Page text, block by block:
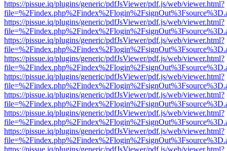
https://pissue.iq/plugins/generic/pdfJsViewer/pdf.js/web/viewer.html?
https://pissue.iq/plugins/generic/pdfJsViewer/pdf.js/web/viewer.html?
https://pissue.iq/plugins/generic/pdfJsViewer/pdf.js/web/viewer.html?
https://pissue.iq/plugins/generic/pdfJsViewer/pdf.js/web/viewer.html?
https://pissue.iq/plugins/generic/pdfJsViewer/pdf.js/web/viewer.html?
https://pissue.iq/plugins/generic/pdfJsViewer/pdf.js/web/viewer.html?
https://pissue.iq/plugins/generic/pdfJsViewer/pdf.js/web/viewer.html?
https://pissue.iq/plugins/generic/pdfJsViewer/pdf.js/web/viewer.html?
https://pissue.iq/plugins/generic/pdfJsViewer/pdf.js/web/viewer.html?